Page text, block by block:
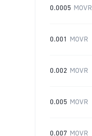
0.0005 MOVR
0.001 MOVR
0.002 MOVR
0.005 MOVR
0.007 MOVR